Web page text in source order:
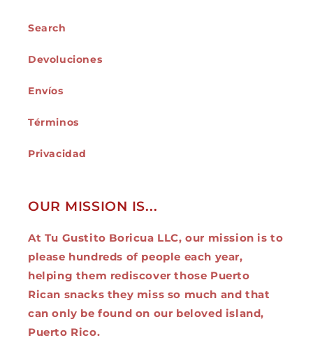
Search
Devoluciones
Envíos
Términos
Privacidad
OUR MISSION IS...
At Tu Gustito Boricua LLC, our mission is to
please hundreds of people each year,
helping them rediscover those Puerto
Rican snacks they miss so much and that
can only be found on our beloved island,
Puerto Rico.